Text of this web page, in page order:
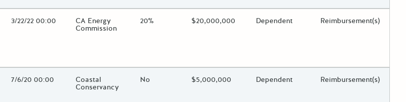
Open Date
3/22/22 00:00 State Agency / Department
CA Energy
Commission
Match Funding?
20% Estimated Total Funding
$20,000,000 Estimated Low/High
Dependent Funds Disbursement
Reimbursement(s)
Open Date
7/6/20 00:00 State Agency / Department
Coastal
Conservancy
Match Funding?
No Estimated Total Funding
$5,000,000 Estimated Low/High
Dependent Funds Disbursement
Reimbursement(s)